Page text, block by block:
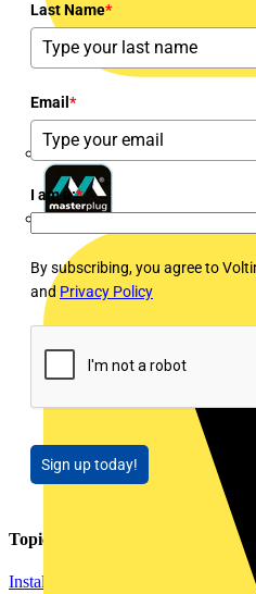
Masterplug
Last Name*
Email *
I am a:*
By subscribing, you agree to
and Privacy Policy
Sign up today!
Topics
Installation Tips Cables Wiring and